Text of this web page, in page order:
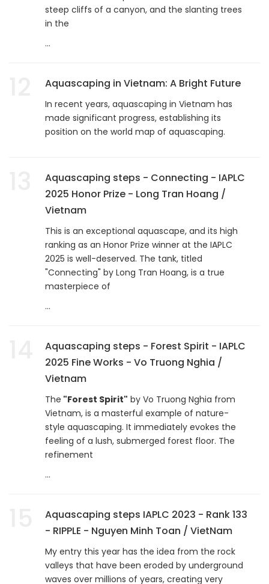
steep cliffs of a canyon, and the slanting trees
in the
...
Aquascaping in Vietnam: A Bright Future
In recent years, aquascaping in Vietnam has
made significant progress, establishing its
position on the world map of aquascaping.
Aquascaping steps - Connecting - IAPLC
2025 Honor Prize - Long Tran Hoang /
Vietnam
This is an exceptional aquascape, and its high
ranking as an Honor Prize winner at the IAPLC
2025 is well-deserved. The tank, titled
"Connecting" by Long Tran Hoang, is a true
masterpiece of
...
Aquascaping steps - Forest Spirit - IAPLC
2025 Fine Works - Vo Truong Nghia /
Vietnam
The "Forest Spirit" by Vo Truong Nghia from
Vietnam, is a masterful example of nature-
style aquascaping. It immediately evokes the
feeling of a lush, submerged forest floor. The
refinement
...
Aquascaping steps IAPLC 2023 - Rank 133
- RIPPLE - Nguyen Minh Toan / VietNam
My entry this year has the idea from the rock
valleys that have been eroded by underground
waves over millions of years, creating very